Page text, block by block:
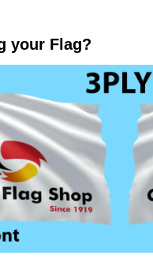
your Flag?